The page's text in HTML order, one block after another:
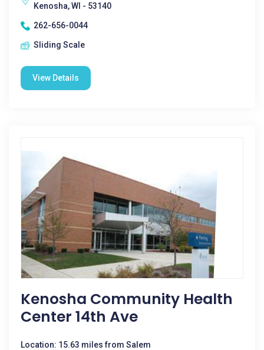
Kenosha, WI - 53140
262-656-0044
Sliding Scale
View Details
Kenosha Community Health
Center 14th Ave
Location: 15.63 miles from Salem